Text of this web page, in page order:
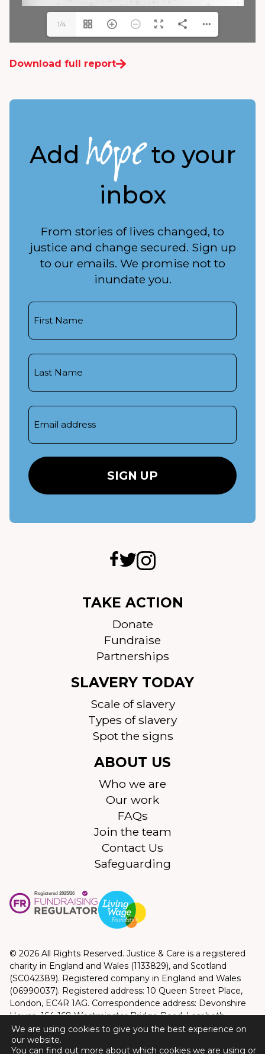
1/4
Download full report
Addhopeto your
inbox
From stories of lives changed, to
justice and change secured. Sign up
to our emails. We promise not to
inundate you.
TAKE ACTION
Donate
Fundraise
Partnerships
SLAVERY TODAY
Scale of slavery
Types of slavery
Spot the signs
ABOUT US
Who we are
Our work
FAQs
Join the team
Contact Us
Safeguarding
© 2026 All Rights Reserved. Justice & Care is a registered
charity in England and Wales (1133829), and Scotland
(SC042389). Registered company in England and Wales
(06990037). Registered address: 10 Queen Street Place,
London, EC4R 1AG. Correspondence address: Devonshire
House, 164-168 Westminster Bridge Road, Lambeth,
London, SE1 7RW
Privacy Policy
We are using cookies to give you the best experience on
our website.
You can find out more about which cookies we are using or